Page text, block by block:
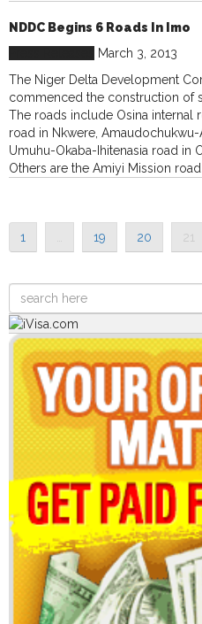
NDDC Begins 6 Roads In Imo
March 3, 2013
The Niger Delta Development
commenced the construction of
The roads include Osina internal
road in Nkwere,
Umuhu-Okaba-Ihitenasia road in
Others are the Amiyi Mission
1 19 20 21